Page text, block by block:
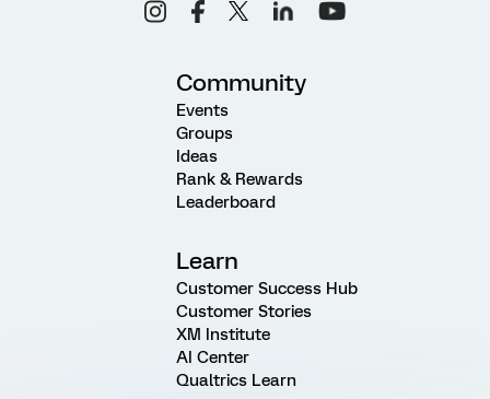
Community
Events
Groups
Ideas
Rank & Rewards
Leaderboard
Learn
Customer Success Hub
Customer Stories
XM Institute
AI Center
Qualtrics Learn